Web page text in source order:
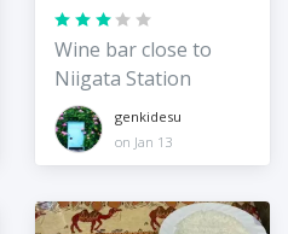
Wine bar close to
Niigata Station
genkidesu
on Jan 13